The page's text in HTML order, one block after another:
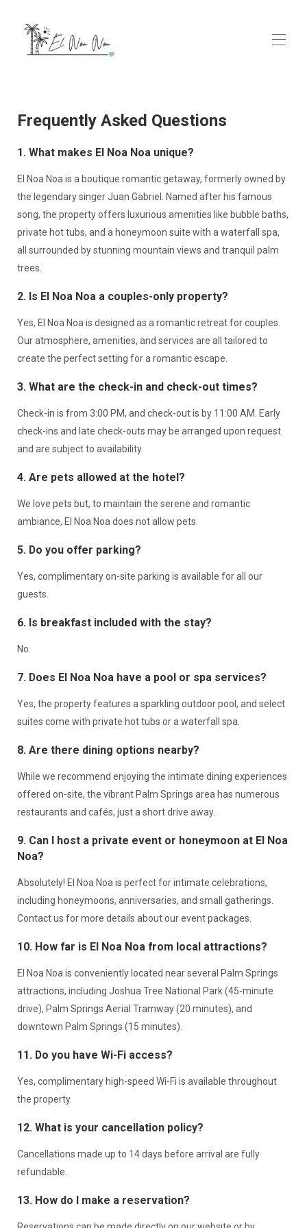
Rooms ▾
Contact us
GALLERY
FAQs
Frequently Asked Questions
1. What makes El Noa Noa unique?
El Noa Noa is a boutique romantic getaway, formerly owned by
the legendary singer Juan Gabriel. Named after his famous
song, the property offers luxurious amenities like bubble baths,
private hot tubs, and a honeymoon suite with a waterfall spa,
all surrounded by stunning mountain views and tranquil palm
trees.
2. Is El Noa Noa a couples-only property?
Yes, El Noa Noa is designed as a romantic retreat for couples.
Our atmosphere, amenities, and services are all tailored to
create the perfect setting for a romantic escape.
3. What are the check-in and check-out times?
Check-in is from 3:00 PM, and check-out is by 11:00 AM. Early
check-ins and late check-outs may be arranged upon request
and are subject to availability.
4. Are pets allowed at the hotel?
We love pets but, to maintain the serene and romantic
ambiance, El Noa Noa does not allow pets.
5. Do you offer parking?
Yes, complimentary on-site parking is available for all our
guests.
6. Is breakfast included with the stay?
No.
7. Does El Noa Noa have a pool or spa services?
Yes, the property features a sparkling outdoor pool, and select
suites come with private hot tubs or a waterfall spa.
8. Are there dining options nearby?
While we recommend enjoying the intimate dining experiences
offered on-site, the vibrant Palm Springs area has numerous
restaurants and cafés, just a short drive away.
9. Can I host a private event or honeymoon at El Noa
Noa?
Absolutely! El Noa Noa is perfect for intimate celebrations,
including honeymoons, anniversaries, and small gatherings.
Contact us for more details about our event packages.
10. How far is El Noa Noa from local attractions?
El Noa Noa is conveniently located near several Palm Springs
attractions, including Joshua Tree National Park (45-minute
drive), Palm Springs Aerial Tramway (20 minutes), and
downtown Palm Springs (15 minutes).
11. Do you have Wi-Fi access?
Yes, complimentary high-speed Wi-Fi is available throughout
the property.
12. What is your cancellation policy?
Cancellations made up to 14 days before arrival are fully
refundable.
13. How do I make a reservation?